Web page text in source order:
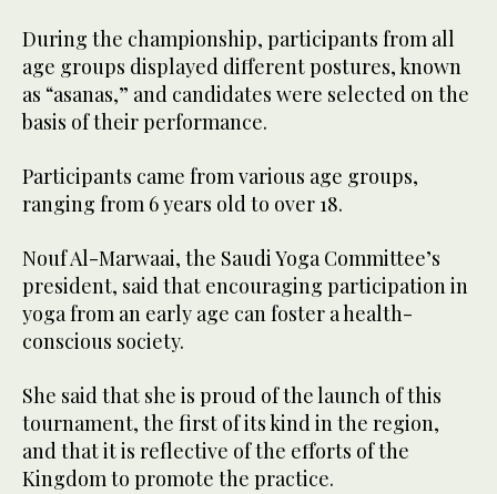
During the championship, participants from all
age groups displayed different postures, known
as “asanas,” and candidates were selected on the
basis of their performance.
Participants came from various age groups,
ranging from 6 years old to over 18.
Nouf Al-Marwaai, the Saudi Yoga Committee’s
president, said that encouraging participation in
yoga from an early age can foster a health-
conscious society.
She said that she is proud of the launch of this
tournament, the first of its kind in the region,
and that it is reflective of the efforts of the
Kingdom to promote the practice.